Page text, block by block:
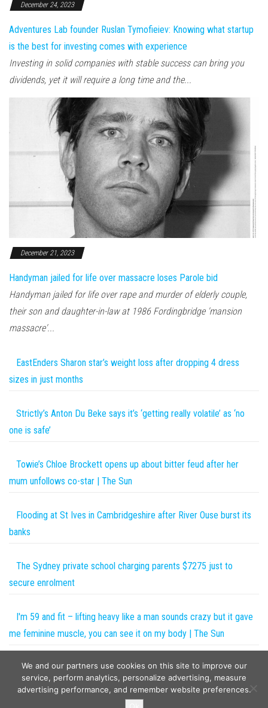
December 24, 2023
Adventures Lab founder Ruslan Tymofieiev: Knowing what startup
is the best for investing comes with experience
Investing in solid companies with stable success can bring you
dividends, yet it will require a long time and the...
December 21, 2023
Handyman jailed for life over massacre loses Parole bid
Handyman jailed for life over rape and murder of elderly couple,
their son and daughter-in-law at 1986 Fordingbridge 'mansion
massacre'...
EastEnders Sharon star’s weight loss after dropping 4 dress
sizes in just months
Strictly’s Anton Du Beke says it’s ‘getting really volatile’ as ‘no
one is safe’
Towie’s Chloe Brockett opens up about bitter feud after her
mum unfollows co-star | The Sun
Flooding at St Ives in Cambridgeshire after River Ouse burst its
banks
The Sydney private school charging parents $7275 just to
secure enrolment
I'm 59 and fit – lifting heavy like a man sounds crazy but it gave
me feminine muscle, you can see it on my body | The Sun
Metal detectorist father digs up £12,000 Anglo-Saxon ring
We and our partners use cookies on this site to improve our
service, perform analytics, personalize advertising, measure
advertising performance, and remember website preferences.